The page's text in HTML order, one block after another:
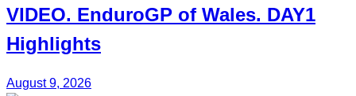
VIDEO. EnduroGP of Wales. DAY1
Highlights
August 9, 2026